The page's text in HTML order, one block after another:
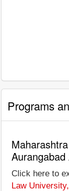
Programs
Click here to
Law